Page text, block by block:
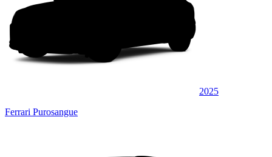
2025
Ferrari Purosangue